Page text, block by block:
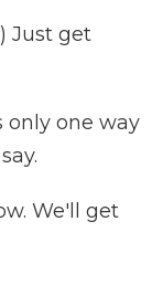
Just get
only one way
We'll get